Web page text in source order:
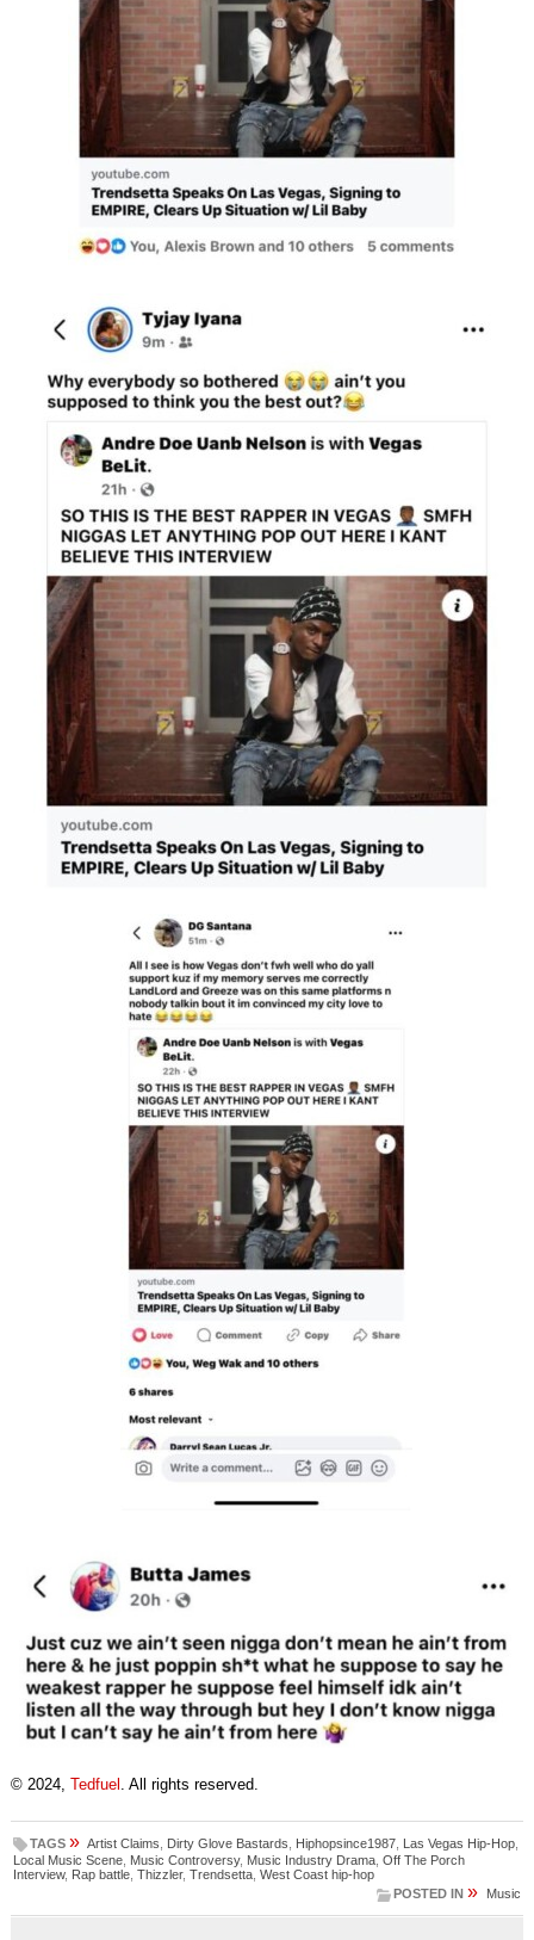
© 2024, Tedfuel . All rights reserved.
TAGS » Artist Claims Dirty Glove Bastards Hiphopsince1987, Las Vegas Hip-Hop,
Local Music Scene, Music Controversy, Music Industry Drama, Off The Porch
Interview, Rap battle, Thizzler, Trendsetta, West Coast hip-hop
POSTED IN » Music